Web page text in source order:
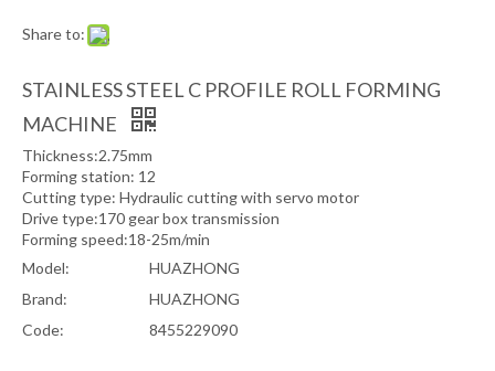
Share to:
STAINLESS STEEL C PROFILE ROLL FORMING
MACHINE
Thickness:2.75mm
Forming station: 12
Cutting type: Hydraulic cutting with servo motor
Drive type:170 gear box transmission
Forming speed:18-25m/min
Model:
HUAZHONG
Brand:
HUAZHONG
Code:
8455229090